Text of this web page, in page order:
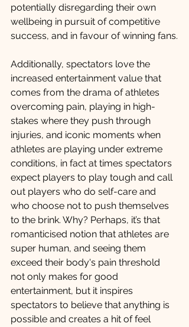
potentially disregarding their own
wellbeing in pursuit of competitive
success, and in favour of winning fans.
Additionally, spectators love the
increased entertainment value that
comes from the drama of athletes
overcoming pain, playing in high-
stakes where they push through
injuries, and iconic moments when
athletes are playing under extreme
conditions, in fact at times spectators
expect players to play tough and call
out players who do self-care and
who choose not to push themselves
to the brink. Why? Perhaps, it’s that
romanticised notion that athletes are
super human, and seeing them
exceed their body's pain threshold
not only makes for good
entertainment, but it inspires
spectators to believe that anything is
possible and creates a hit of feel